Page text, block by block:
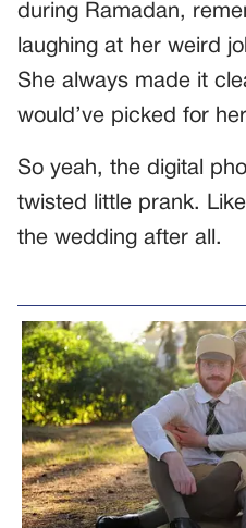
during Ramadan,
laughing at her weird
She always made it
would’ve picked for
So yeah, the digital
twisted little prank.
the wedding after all.